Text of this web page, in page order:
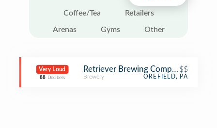
Coffee/Tea Retailers
Arenas Gyms Other
Very Loud
88 Decibels
Retriever Brewing Company
$$
Brewery OREFIELD, PA